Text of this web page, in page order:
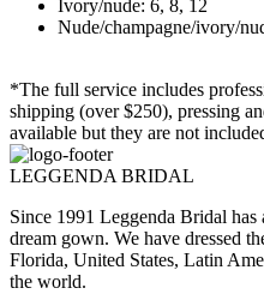
Ivory/nude: 6, 8, 12
Nude/champagne/ivory/
*The full service includes
shipping (over $250), pressing
available but they are not
LEGGENDA BRIDAL
Since 1991 Leggenda Bridal
dream gown. We have dressed
Florida, United States, Latin
the world.